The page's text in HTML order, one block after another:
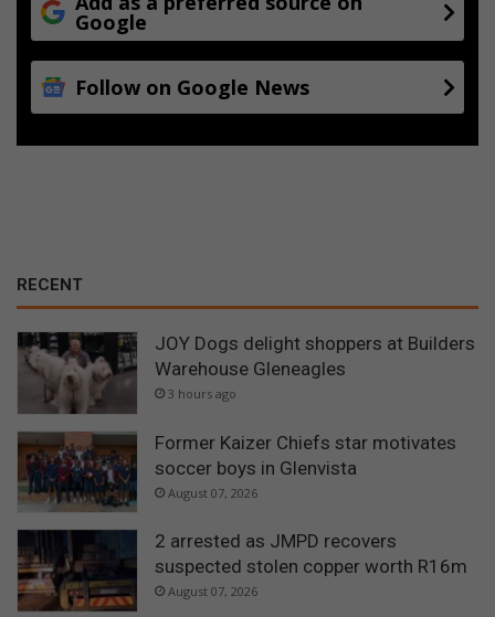
Google
Follow on Google News
RECENT
JOY Dogs delight shoppers at Builders
Warehouse Gleneagles
3 hours ago
Former Kaizer Chiefs star motivates
soccer boys in Glenvista
August 07, 2026
2 arrested as JMPD recovers
suspected stolen copper worth R16m
August 07, 2026